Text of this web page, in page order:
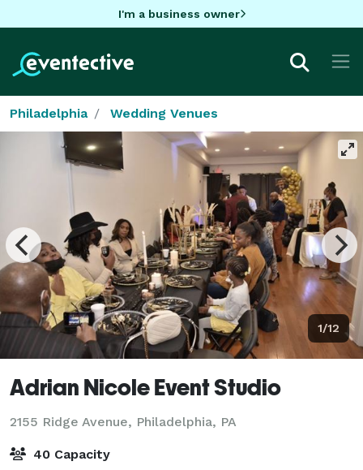
I'm a business owner
Philadelphia Wedding Venues
1/12
Adrian Nicole Event Studio
2155 Ridge Avenue, Philadelphia, PA
40 Capacity